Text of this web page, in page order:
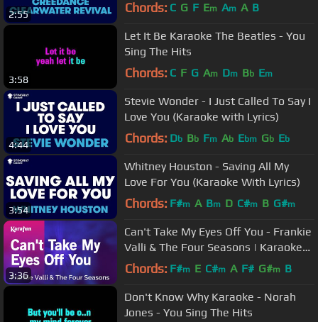
2:55 Chords: C G F Em Am A B
3:58
Let It Be Karaoke The Beatles - You
Sing The Hits
Chords: C F G Am Dm Bb Em
4:44
Stevie Wonder - I Just Called To Say I
Love You (Karaoke with Lyrics)
Chords: Db Bb Fm Ab Ebm Gb Eb
3:54
Whitney Houston - Saving All My
Love For You (Karaoke With Lyrics)
Chords: F#m A Bm D C#m B G#m
3:36
Can't Take My Eyes Off You - Frankie
Valli & The Four Seasons | Karaoke
Version | KaraFun
Chords: F#m E C#m A F# G#m B
Don't Know Why Karaoke - Norah
Jones - You Sing The Hits